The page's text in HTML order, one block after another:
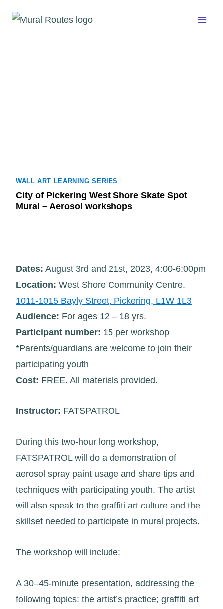
WALL ART LEARNING SERIES
City of Pickering West Shore Skate Spot
Mural – Aerosol workshops
Dates: August 3rd and 21st, 2023, 4:00-6:00pm
Location: West Shore Community Centre.
1011-1015 Bayly Street, Pickering, L1W 1L3
Audience: For ages 12 – 18 yrs.
Participant number: 15 per workshop
*Parents/guardians are welcome to join their
participating youth
Cost: FREE. All materials provided.
Instructor: FATSPATROL
During this two-hour long workshop,
FATSPATROL will do a demonstration of
aerosol spray paint usage and share tips and
techniques with participating youth. The artist
will also speak to the graffiti art culture and the
skillset needed to participate in mural projects.
The workshop will include:
A 30–45-minute presentation, addressing the
following topics: the artist’s practice; graffiti art